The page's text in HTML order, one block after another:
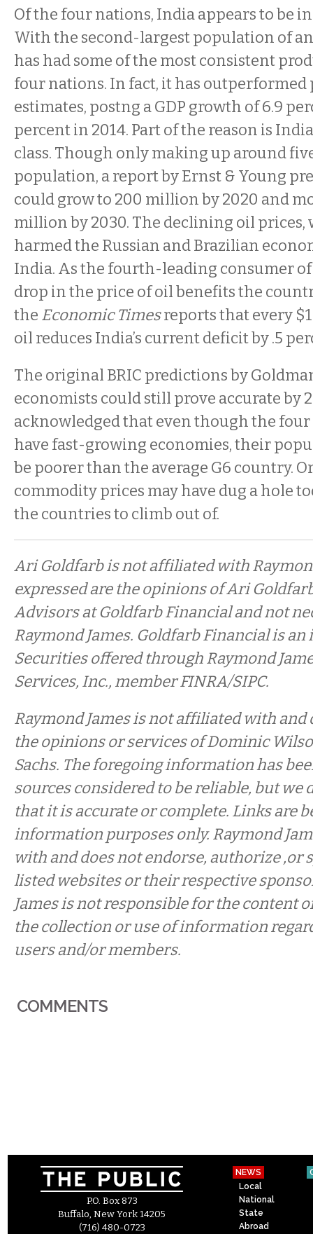
Of the four nations, India appears to be
With the second-largest population of
has had some of the most consistent
four nations. In fact, it has outperformed
estimates, postng a GDP growth of 6.9
percent in 2014. Part of the reason is
class. Though only making up around
population, a report by Ernst & Young
could grow to 200 million by 2020 and
million by 2030. The declining oil prices,
harmed the Russian and Brazilian
India. As the fourth-leading consumer of
drop in the price of oil benefits the
the Economic Timesreports that every
oil reduces India’s current deficit by .5
The original BRIC predictions by
economists could still prove accurate by
acknowledged that even though the
have fast-growing economies, their
be poorer than the average G6 country.
commodity prices may have dug a hole
the countries to climb out of.
Ari Goldfarb is not affiliated with
expressed are the opinions of Ari
Advisors at Goldfarb Financial and not
Raymond James. Goldfarb Financial is
Securities offered through Raymond
Services, Inc., member FINRA/SIPC.
Raymond James is not affiliated with and
the opinions or services of Dominic
Sachs. The foregoing information has
sources considered to be reliable, but we
that it is accurate or complete. Links are
information purposes only. Raymond
with and does not endorse, authorize ,or
listed websites or their respective
James is not responsible for the content
the collection or use of information
users and/or members.
COMMENTS
P.O. Box 873
Buffalo, New York 14205
(716) 480-0723
NEWS
Local
National
State
Abroad